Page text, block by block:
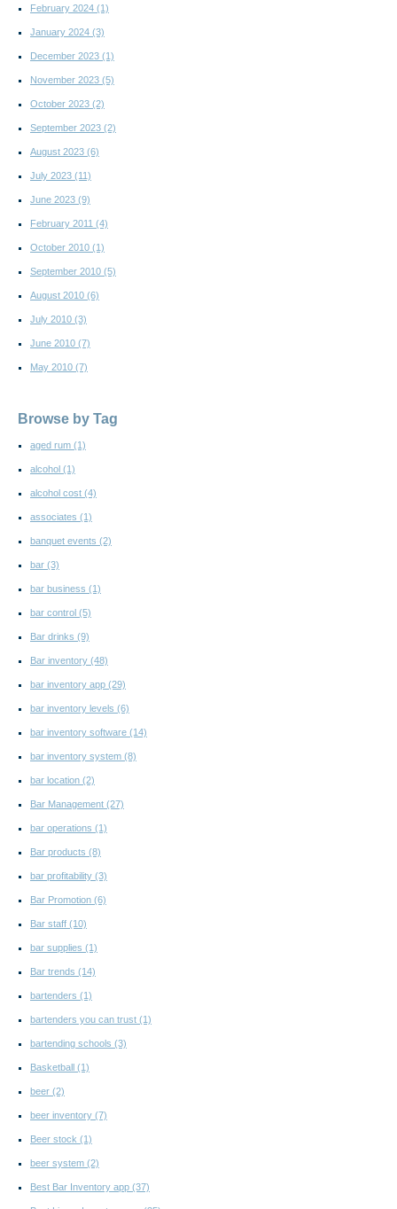
February 2024 (1)
January 2024 (3)
December 2023 (1)
November 2023 (5)
October 2023 (2)
September 2023 (2)
August 2023 (6)
July 2023 (11)
June 2023 (9)
February 2011 (4)
October 2010 (1)
September 2010 (5)
August 2010 (6)
July 2010 (3)
June 2010 (7)
May 2010 (7)
Browse by Tag
aged rum (1)
alcohol (1)
alcohol cost (4)
associates (1)
banquet events (2)
bar (3)
bar business (1)
bar control (5)
Bar drinks (9)
Bar inventory (48)
bar inventory app (29)
bar inventory levels (6)
bar inventory software (14)
bar inventory system (8)
bar location (2)
Bar Management (27)
bar operations (1)
Bar products (8)
bar profitability (3)
Bar Promotion (6)
Bar staff (10)
bar supplies (1)
Bar trends (14)
bartenders (1)
bartenders you can trust (1)
bartending schools (3)
Basketball (1)
beer (2)
beer inventory (7)
Beer stock (1)
beer system (2)
Best Bar Inventory app (37)